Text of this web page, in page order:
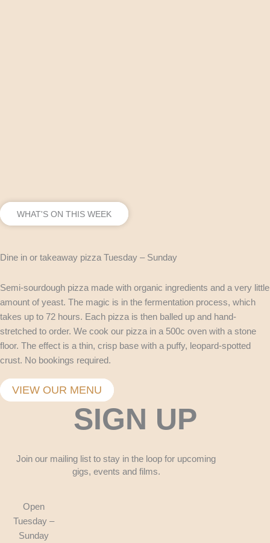
WHAT'S ON THIS WEEK
Dine in or takeaway pizza Tuesday – Sunday
Semi-sourdough pizza made with organic ingredients and a very little
amount of yeast. The magic is in the fermentation process, which
takes up to 72 hours. Each pizza is then balled up and hand-
stretched to order. We cook our pizza in a 500c oven with a stone
floor. The effect is a thin, crisp base with a puffy, leopard-spotted
crust. No bookings required.
VIEW OUR MENU
SIGN UP
Join our mailing list to stay in the loop for upcoming
gigs, events and films.
Open
Tuesday –
Sunday